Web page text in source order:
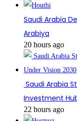
Saudi Arabia
Arabiya
20 hours ago
Saudi Arabia
Investment
22 hours ago